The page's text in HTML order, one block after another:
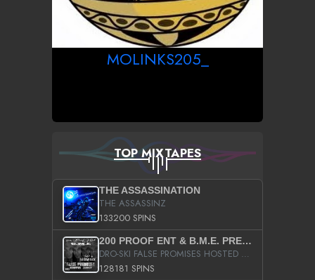
MOLINKS205_
TOP MIXTAPES
THE ASSASSINATION
THE ASSASSINZ
133200 SPINS
200 PROOF ENT & B.M.E. PRESENTS
DRO-SKI FALSE PROMISES HOSTED BY DJ COMEBEACK
128181 SPINS